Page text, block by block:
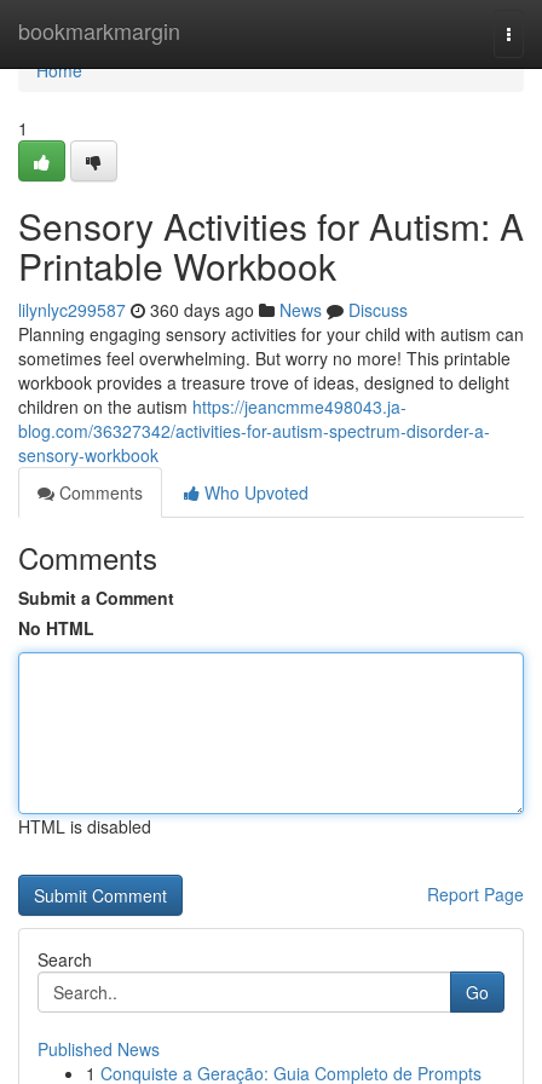
bookmarkmargin
Home
Home
1
Sensory Activities for Autism: A
Printable Workbook
lilynlyc299587 360 days ago News
Discuss
Planning engaging sensory activities for your child with autism can
sometimes feel overwhelming. But worry no more! This printable
workbook provides a treasure trove of ideas, designed to delight
children on the autism https://jeancmme498043.ja-
blog.com/36327342/activities-for-autism-spectrum-disorder-a-
sensory-workbook
Comments
Who Upvoted
Comments
Submit a Comment
No HTML
HTML is disabled
Report Page
Search
Go
Published News
1 Conquiste a Geração: Guia Completo de Prompts